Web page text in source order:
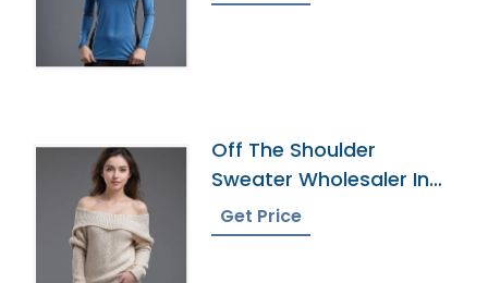
Off The Shoulder
Sweater Wholesaler In
Bangladesh
Get Price